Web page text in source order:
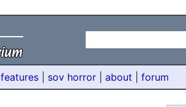
features sov horror about forum